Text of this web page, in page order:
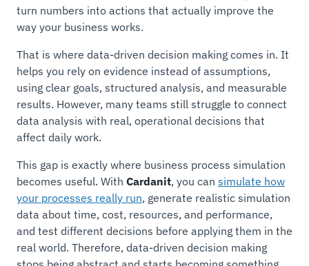
turn numbers into actions that actually improve the
way your business works.
That is where data-driven decision making comes in. It
helps you rely on evidence instead of assumptions,
using clear goals, structured analysis, and measurable
results. However, many teams still struggle to connect
data analysis with real, operational decisions that
affect daily work.
This gap is exactly where business process simulation
becomes useful. With Cardanit, you can simulate how
your processes really run, generate realistic simulation
data about time, cost, resources, and performance,
and test different decisions before applying them in the
real world. Therefore, data-driven decision making